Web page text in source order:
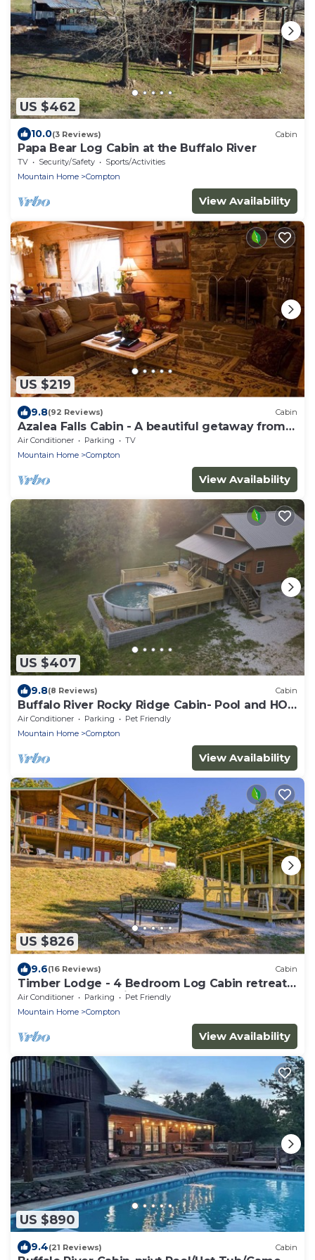
US $462
10.0(3 Reviews) Cabin
Papa Bear Log Cabin at the Buffalo River
TV Security/Safety
Sports/Activities
Mountain Home
Compton
View Availability
US $219
9.8(92 Reviews) Cabin
Azalea Falls Cabin - A beautiful getaway from
the Ozark
Air Conditioner Parking
TV
Mountain Home
Compton
View Availability
US $407
9.8(8 Reviews) Cabin
Buffalo River Rocky Ridge Cabin- Pool and HOT
TUB
Air Conditioner Parking
Pet Friendly
Mountain Home
Compton
View Availability
US $826
9.6(16 Reviews) Cabin
Timber Lodge - 4 Bedroom Log Cabin retreat
near the Buffalo River
Air Conditioner Parking
Pet Friendly
Mountain Home
Compton
View Availability
US $890
9.4(21 Reviews) Cabin